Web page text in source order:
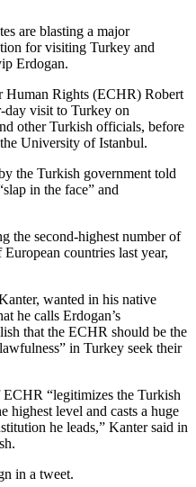
are blasting a major
for visiting Turkey and
Erdogan.
Human Rights (ECHR) Robert
day visit to Turkey on
other Turkish officials, before
University of Istanbul.
the Turkish government told
in the face” and
the second-highest number of
countries last year,
wanted in his native
he calls Erdogan’s
that the ECHR should be the
in Turkey seek their
“legitimizes the Turkish
highest level and casts a huge
he leads,” Kanter said in
in a tweet.